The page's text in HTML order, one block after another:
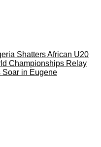
Shatters African U20
Championships Relay
Soar in Eugene